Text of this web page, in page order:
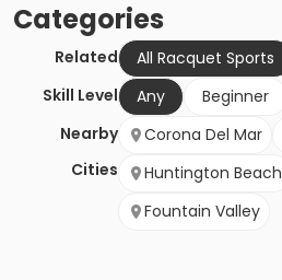
Categories
Related All Racquet Sports
Skill Level
Any
Beginner
Nearby
Cities
Corona Del Mar
Huntington Beach
Fountain Valley